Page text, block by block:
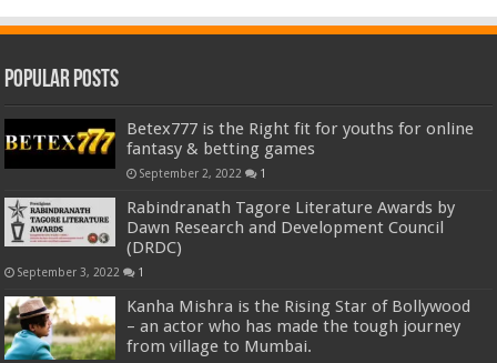
Popular Posts
Betex777 is the Right fit for youths for online
fantasy & betting games
September 2, 2022 1
Rabindranath Tagore Literature Awards by
Dawn Research and Development Council
(DRDC)
September 3, 2022 1
Kanha Mishra is the Rising Star of Bollywood
– an actor who has made the tough journey
from village to Mumbai.